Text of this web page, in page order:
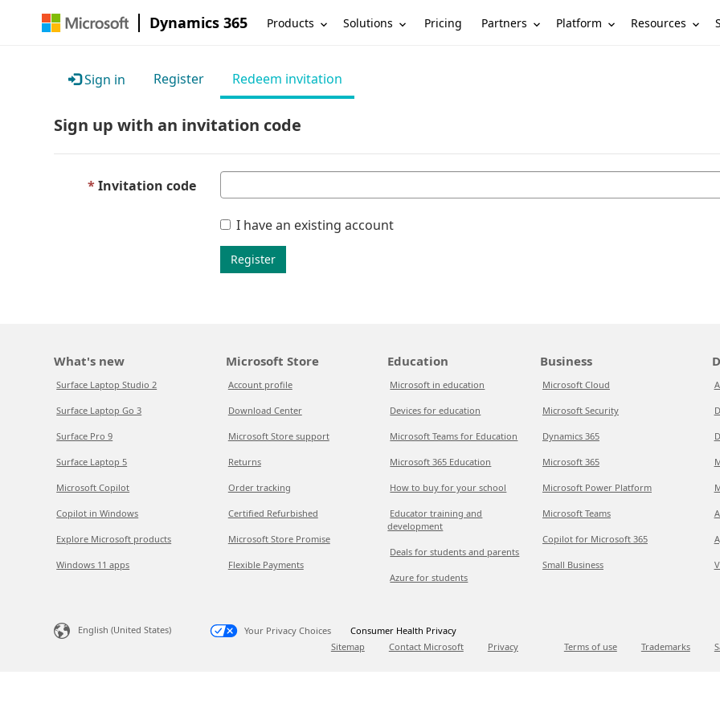
Dynamics 365 Products Solutions Pricing Partners Platform Resources
Sign in Register Redeem invitation
Sign up with an invitation code
Invitation code
I have an existing account
Register
What's new
Surface Laptop Studio 2
Surface Laptop Go 3
Surface Pro 9
Surface Laptop 5
Microsoft Copilot
Copilot in Windows
Explore Microsoft products
Windows 11 apps
Microsoft Store
Account profile
Download Center
Microsoft Store support
Returns
Order tracking
Certified Refurbished
Microsoft Store Promise
Flexible Payments
Education
Microsoft in education
Devices for education
Microsoft Teams for Education
Microsoft 365 Education
How to buy for your school
Educator training and
development
Deals for students and parents
Azure for students
Business
Microsoft Cloud
Microsoft Security
Dynamics 365
Microsoft 365
Microsoft Power Platform
Microsoft Teams
Copilot for Microsoft 365
Small Business
English (United States) Your Privacy Choices
Consumer Health Privacy
Sitemap
Contact Microsoft Privacy Terms of use Trademarks